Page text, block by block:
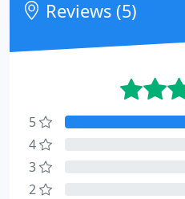
Reviews (5)
5
4
3
2